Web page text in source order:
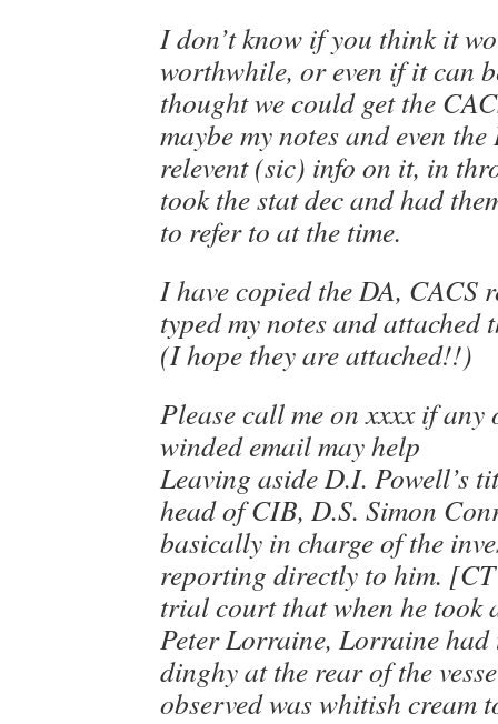
I don’t know if you think it
worthwhile, or even if it can
thought we could get the
maybe my notes and even
relevent (sic) info on it, in
took the stat dec and had
to refer to at the time.
I have copied the DA, CACS
typed my notes and attached
(I hope they are attached!!)
Please call me on xxxx if
winded email may help
Leaving aside D.I. Powell’s
head of CIB, D.S. Simon
basically in charge of the
reporting directly to him.
trial court that when he took
Peter Lorraine, Lorraine
dinghy at the rear of the
observed was whitish cream